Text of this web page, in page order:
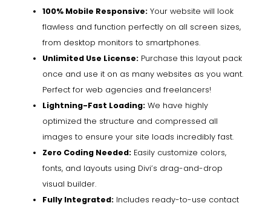
100% Mobile Responsive:Your website will look
flawless and function perfectly on all screen sizes,
from desktop monitors to smartphones.
Unlimited Use License:Purchase this layout pack
once and use it on as many websites as you want.
Perfect for web agencies and freelancers!
Lightning-Fast Loading:We have highly
optimized the structure and compressed all
images to ensure your site loads incredibly fast.
Zero Coding Needed:Easily customize colors,
fonts, and layouts using Divi’s drag-and-drop
visual builder.
Fully Integrated:Includes ready-to-use contact